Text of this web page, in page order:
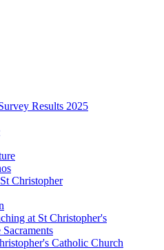
Results 2025
Christopher
at St Christopher's
Catholic Church